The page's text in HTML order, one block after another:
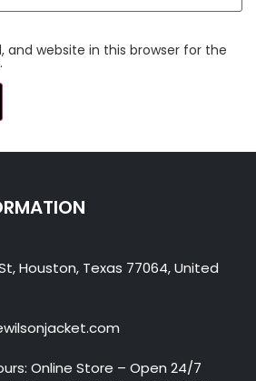
and website in this browser for the
Houston, Texas 77064, United
Online Store – Open 24/7